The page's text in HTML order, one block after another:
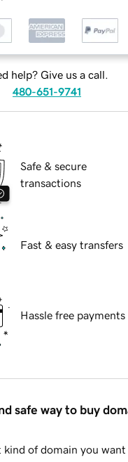
help? Give us a call.
480-651-9741
Safe & secure
transactions
Fast & easy transfers
Hassle free payments
safe way to buy
kind of domain you